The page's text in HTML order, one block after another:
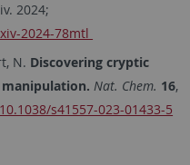
2024;
2024-78mtl
N. Discovering cryptic
Nat. Chem. 16,
s41557-023-01433-5